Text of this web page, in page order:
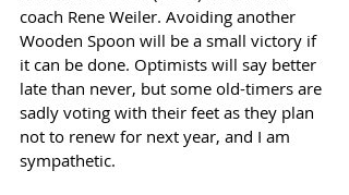
coach Rene Weiler. Avoiding another
Wooden Spoon will be a small victory if
it can be done. Optimists will say better
late than never, but some old-timers are
sadly voting with their feet as they plan
not to renew for next year, and I am
sympathetic.